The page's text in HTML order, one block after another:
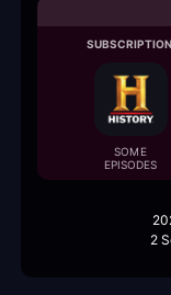
SUBSCRIPTION
SOME
EPISODES
2